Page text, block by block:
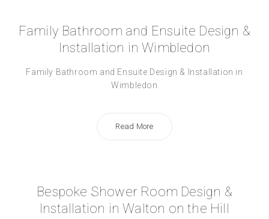
Family Bathroom and Ensuite Design &
Installation in Wimbledon
Family Bathroom and Ensuite Design & Installation in
Wimbledon
Read More
Bespoke Shower Room Design &
Installation in Walton on the Hill